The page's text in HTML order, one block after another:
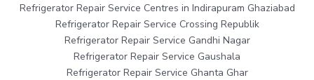
Refrigerator Repair Service Centres in Indirapuram Ghaziabad
Refrigerator Repair Service Crossing Republik
Refrigerator Repair Service Gandhi Nagar
Refrigerator Repair Service Gaushala
Refrigerator Repair Service Ghanta Ghar